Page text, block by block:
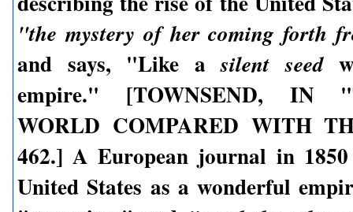
"the mystery of her coming forth
and says, "Like asilent seed
empire." [TOWNSEND, IN
WORLD COMPARED WITH
462.] A European journal in
United States as a wonderful